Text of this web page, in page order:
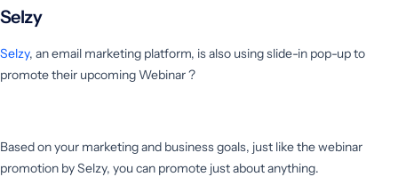
Selzy
Selzy, an email marketing platform, is also using slide-in pop-up to
promote their upcoming Webinar ?
Based on your marketing and business goals, just like the webinar
promotion by Selzy, you can promote just about anything.